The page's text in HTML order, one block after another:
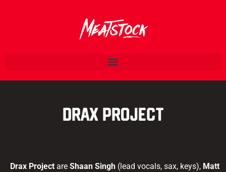
Drax Project
Drax Project are Shaan Singh (lead vocals, sax, keys), Matt